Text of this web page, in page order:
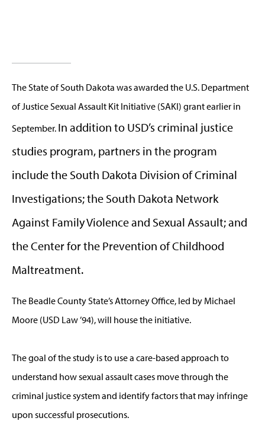
The State of South Dakota was awarded the U.S. Department
of Justice Sexual Assault Kit Initiative (SAKI) grant earlier in
September. In addition to USD’s criminal justice
studies program, partners in the program
include the South Dakota Division of Criminal
Investigations; the South Dakota Network
Against Family Violence and Sexual Assault; and
the Center for the Prevention of Childhood
Maltreatment.
The Beadle County State’s Attorney Office, led by Michael
Moore (USD Law ’94), will house the initiative.
The goal of the study is to use a care-based approach to
understand how sexual assault cases move through the
criminal justice system and identify factors that may infringe
upon successful prosecutions.